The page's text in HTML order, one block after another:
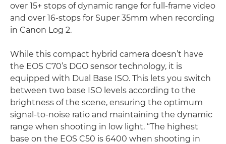
over 15+ stops of dynamic range for full-frame video
and over 16-stops for Super 35mm when recording
in Canon Log 2.
While this compact hybrid camera doesn’t have
the EOS C70’s DGO sensor technology, it is
equipped with Dual Base ISO. This lets you switch
between two base ISO levels according to the
brightness of the scene, ensuring the optimum
signal-to-noise ratio and maintaining the dynamic
range when shooting in low light. “The highest
base on the EOS C50 is 6400 when shooting in